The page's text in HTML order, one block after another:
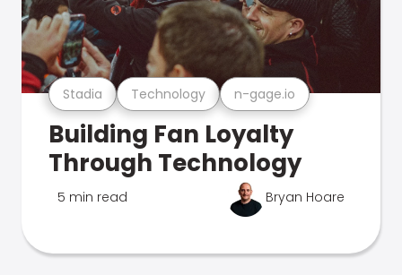
Stadia Technology n-gage.io
Building Fan Loyalty
Through Technology
5 min read Bryan Hoare